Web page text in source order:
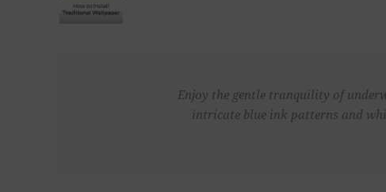
Enjoy the gentle tranquility of
intricate blue ink patterns and